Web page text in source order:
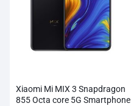
Xiaomi Mi MIX 3 Snapdragon
855 Octa core 5G Smartphone